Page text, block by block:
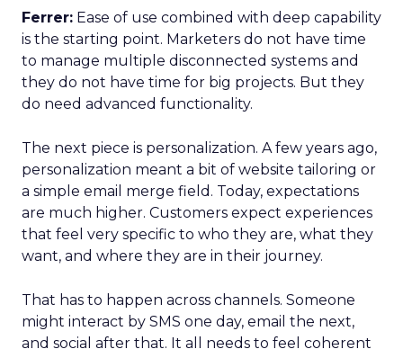
Ferrer: Ease of use combined with deep capability
is the starting point. Marketers do not have time
to manage multiple disconnected systems and
they do not have time for big projects. But they
do need advanced functionality.
The next piece is personalization. A few years ago,
personalization meant a bit of website tailoring or
a simple email merge field. Today, expectations
are much higher. Customers expect experiences
that feel very specific to who they are, what they
want, and where they are in their journey.
That has to happen across channels. Someone
might interact by SMS one day, email the next,
and social after that. It all needs to feel coherent